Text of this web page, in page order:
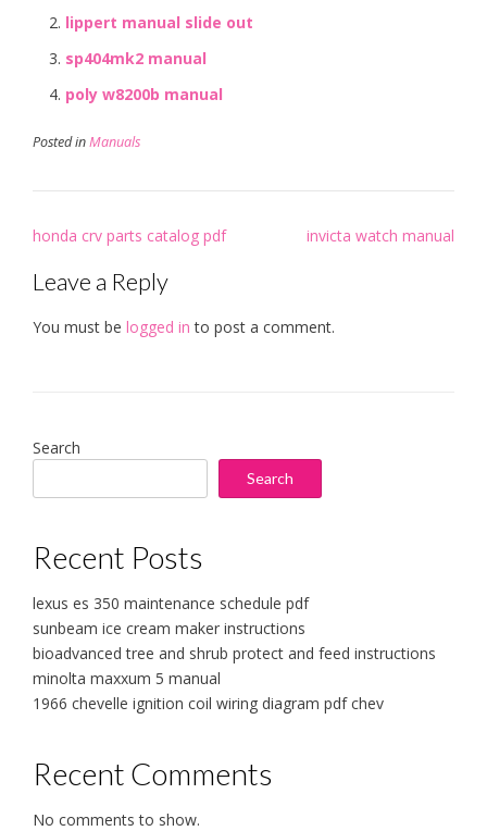
lippert manual slide out
sp404mk2 manual
poly w8200b manual
Posted inManuals
Post
honda crv parts catalog pdf invicta watch manual
Leave a Reply
You must be logged in to post a comment.
Search
Search
Recent Posts
lexus es 350 maintenance schedule pdf
sunbeam ice cream maker instructions
bioadvanced tree and shrub protect and feed instructions
minolta maxxum 5 manual
1966 chevelle ignition coil wiring diagram pdf chev
Recent Comments
No comments to show.